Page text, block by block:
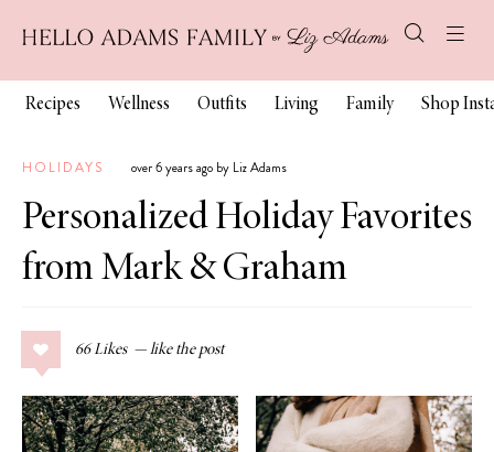
Recipes Wellness Outfits Living Family Shop
HOLIDAYS over 6 years ago by Liz Adams
Personalized Holiday Favorites
from Mark & Graham
66 Likes